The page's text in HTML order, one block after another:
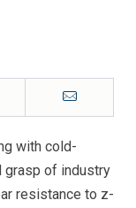
Email
with cold-
grasp of industry
resistance to z-